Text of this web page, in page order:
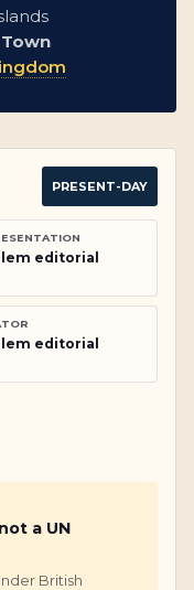
PRESENT-DAY
editorial
editorial
a UN
British